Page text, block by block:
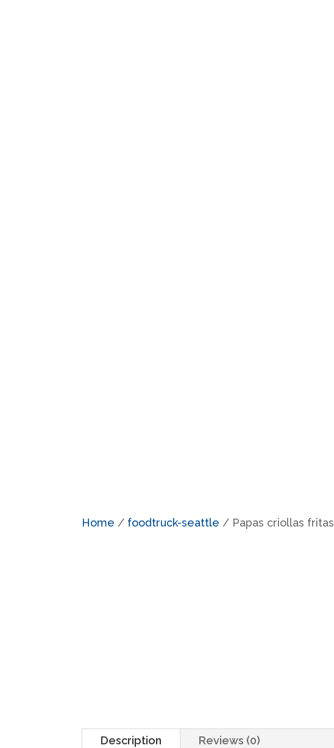
Home / foodtruck-seattle / Papas criollas fritas
Description Reviews (0)